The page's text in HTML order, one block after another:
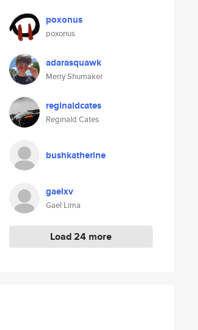
poxonus
poxonus
adarasquawk
Merry Shumaker
reginaldcates
Reginald Cates
bushkatherine
gaelxv
Gael Lima
Load 24 more